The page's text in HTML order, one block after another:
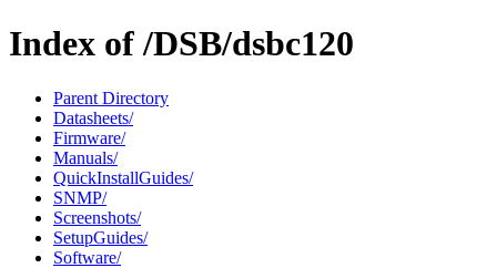
Index of /DSB/dsbc120
Parent Directory
Datasheets/
Firmware/
Manuals/
QuickInstallGuides/
SNMP/
Screenshots/
SetupGuides/
Software/